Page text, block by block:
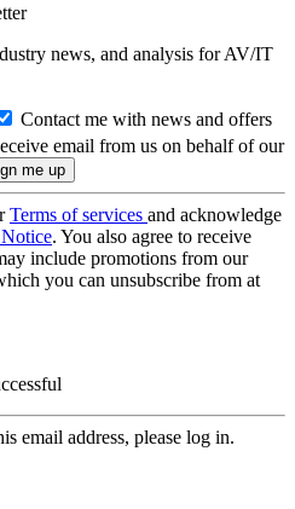
news, and analysis for AV/IT
Contact me with news and offers
email from us on behalf of our
Terms of services and acknowledge
. You also agree to receive
include promotions from our
you can unsubscribe from at
email address, please log in.